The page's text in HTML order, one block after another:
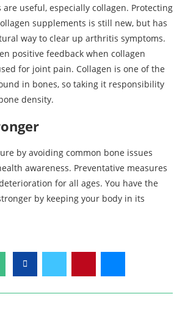
useful, especially collagen. Protecting
supplements is still new, but has
way to clear up arthritis symptoms.
positive feedback when collagen
for joint pain. Collagen is one of the
in bones, so taking it responsibility
density.
by avoiding common bone issues
awareness. Preventative measures
for all ages. You have the
by keeping your body in its